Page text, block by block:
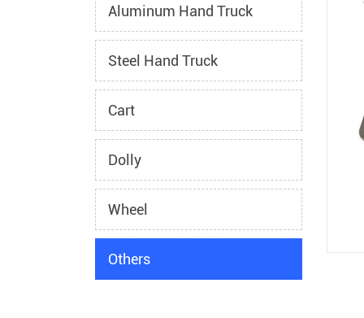
Aluminum Hand Truck
Steel Hand Truck
Cart
Dolly
Wheel
Others